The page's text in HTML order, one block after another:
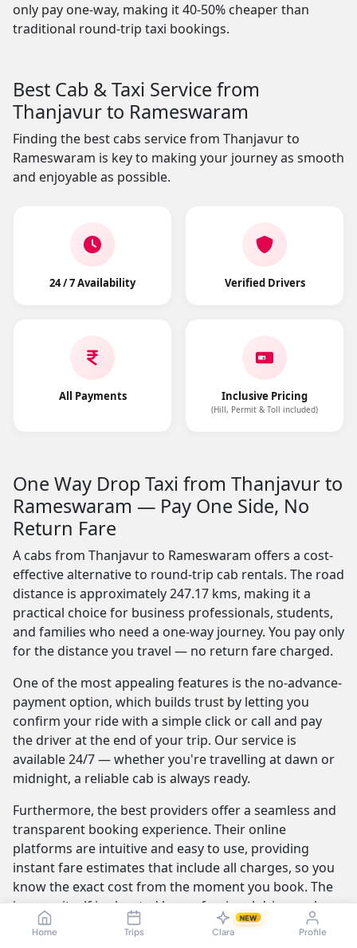
Home Trips Clara
NEW
Profile
only pay one-way, making it 40-50% cheaper than
traditional round-trip taxi bookings.
Best Cab & Taxi Service from
Thanjavur to Rameswaram
Finding the best cabs service from Thanjavur to
Rameswaram is key to making your journey as smooth
and enjoyable as possible.
24 / 7 Availability Verified Drivers
All Payments Inclusive Pricing
(Hill, Permit & Toll included)
One Way Drop Taxi from Thanjavur to
Rameswaram — Pay One Side, No
Return Fare
A cabs from Thanjavur to Rameswaram offers a cost-
effective alternative to round-trip cab rentals. The road
distance is approximately 247.17 kms, making it a
practical choice for business professionals, students,
and families who need a one-way journey. You pay only
for the distance you travel — no return fare charged.
One of the most appealing features is the no-advance-
payment option, which builds trust by letting you
confirm your ride with a simple click or call and pay
the driver at the end of your trip. Our service is
available 24/7 — whether you're travelling at dawn or
midnight, a reliable cab is always ready.
Furthermore, the best providers offer a seamless and
transparent booking experience. Their online
platforms are intuitive and easy to use, providing
instant fare estimates that include all charges, so you
know the exact cost from the moment you book. The
journey itself is elevated by professional drivers who
are not only skilled at navigating the route but are also